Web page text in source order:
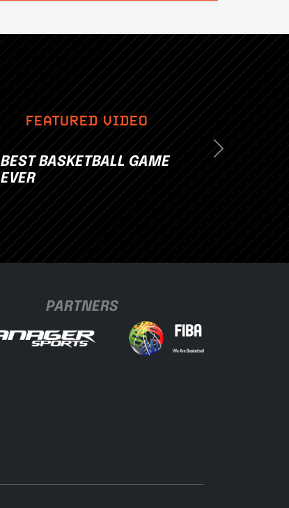
FEATURED VIDEO
BEST BASKETBALL GAME
EVER
Next
PARTNERS